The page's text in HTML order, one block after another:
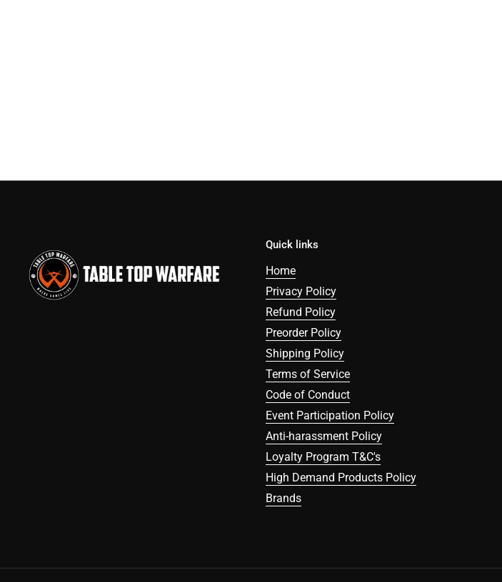
Quick links
Home
Privacy Policy
Refund Policy
Preorder Policy
Shipping Policy
Terms of Service
Code of Conduct
Event Participation Policy
Anti-harassment Policy
Loyalty Program T&C's
High Demand Products Policy
Brands